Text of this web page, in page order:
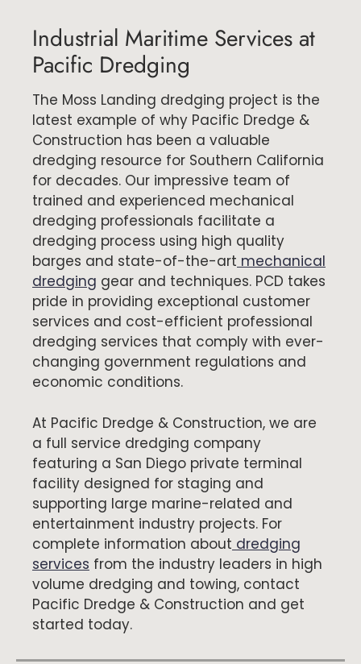
Industrial Maritime Services at
Pacific Dredging
The Moss Landing dredging project is the
latest example of why Pacific Dredge &
Construction has been a valuable
dredging resource for Southern California
for decades. Our impressive team of
trained and experienced mechanical
dredging professionals facilitate a
dredging process using high quality
barges and state-of-the-art mechanical
dredging gear and techniques. PCD takes
pride in providing exceptional customer
services and cost-efficient professional
dredging services that comply with ever-
changing government regulations and
economic conditions.
At Pacific Dredge & Construction, we are
a full service dredging company
featuring a San Diego private terminal
facility designed for staging and
supporting large marine-related and
entertainment industry projects. For
complete information about dredging
services from the industry leaders in high
volume dredging and towing, contact
Pacific Dredge & Construction and get
started today.